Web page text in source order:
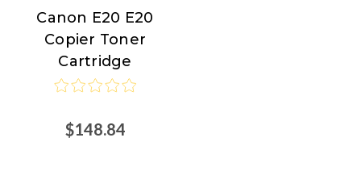
Canon
Canon E20 E20
Copier Toner
Cartridge
$148.84